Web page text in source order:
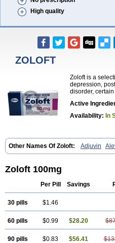
High quality
ZOLOFT
Zoloft is a
depression,
disorder,
Active
Availability: In
Other Names Of Zoloft: Adjuvin
Andep Anilar Antideprimal Apresia
Deprefolt Depreger
Felizita
Fridep Gerotralin
Jzoloft Kinloft Lesefer
Lustragen Lustral
Seralin
Serenata
Sertal Sertiva Sertra Sertra-q
Sertralina
Sertralini Sertralinum
Sertran
Sertranat Sertranex
Setaratio Setra Setrona Sonalia
Tolrest
Torin Tralin Tralina
Zoloft 100mg
Per Pill Savings
30 pills $1.46
60 pills $0.99 $28.20
90 pills $0.83 $56.41